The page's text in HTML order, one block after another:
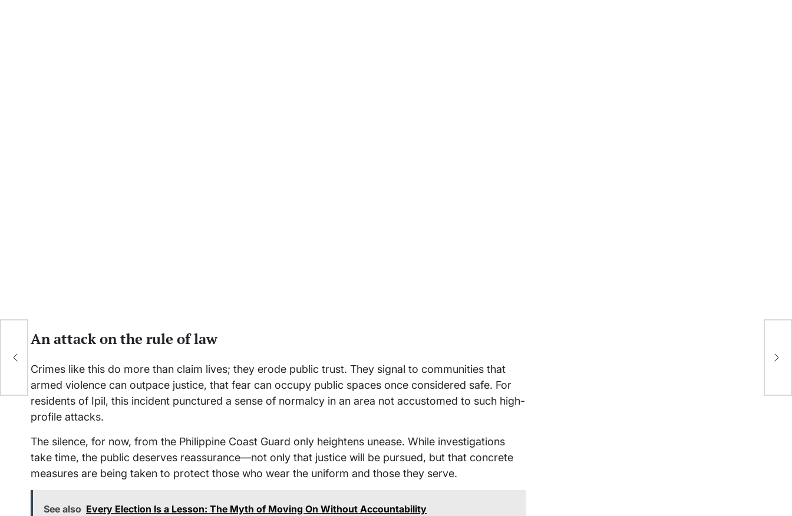
An attack on the rule of law
Crimes like this do more than claim lives; they erode public trust. They signal to communities that
armed violence can outpace justice, that fear can occupy public spaces once considered safe. For
residents of Ipil, this incident punctured a sense of normalcy in an area not accustomed to such high-
profile attacks.
The silence, for now, from the Philippine Coast Guard only heightens unease. While investigations
take time, the public deserves reassurance—not only that justice will be pursued, but that concrete
measures are being taken to protect those who wear the uniform and those they serve.
See also Every Election Is a Lesson: The Myth of Moving On Without Accountability